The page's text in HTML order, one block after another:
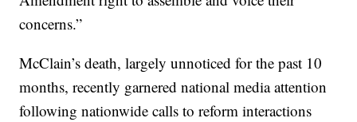
concerns.”
McClain’s death, largely unnoticed for the past 10
months, recently garnered national media attention
following nationwide calls to reform interactions